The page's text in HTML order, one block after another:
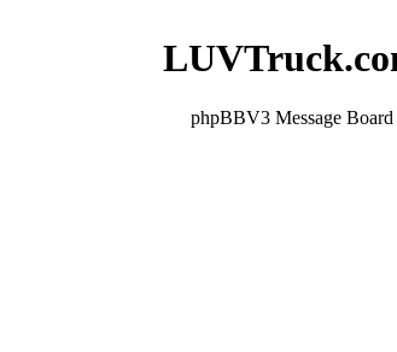
phpBBV3 Message Board